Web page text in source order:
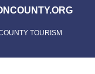
TOURISM